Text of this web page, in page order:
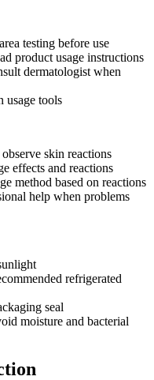
testing before use
product usage instructions
dermatologist when
usage tools
skin reactions
effects and reactions
method based on reactions
help when problems
refrigerated
seal
moisture and bacterial